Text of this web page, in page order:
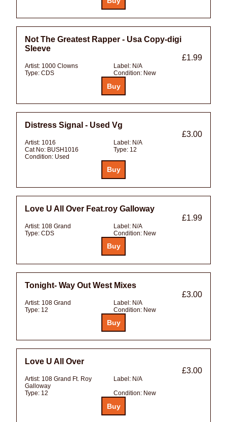
Not The Greatest Rapper - Usa Copy-digi
Sleeve
£1.99
Artist: 1000 Clowns Label: N/A
Type: CDS Condition: New
Distress Signal - Used Vg
£3.00
Artist: 1016 Label: N/A
Cat No: BUSH1016 Type: 12
Condition: Used
Love U All Over Feat.roy Galloway
£1.99
Artist: 108 Grand Label: N/A
Type: CDS Condition: New
Tonight- Way Out West Mixes
£3.00
Artist: 108 Grand Label: N/A
Type: 12 Condition: New
Love U All Over
£3.00
Artist: 108 Grand Ft. Roy
Galloway
Label: N/A
Type: 12 Condition: New